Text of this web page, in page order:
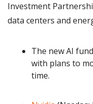
Investment
data centers and
The new AI
with plans to
time.